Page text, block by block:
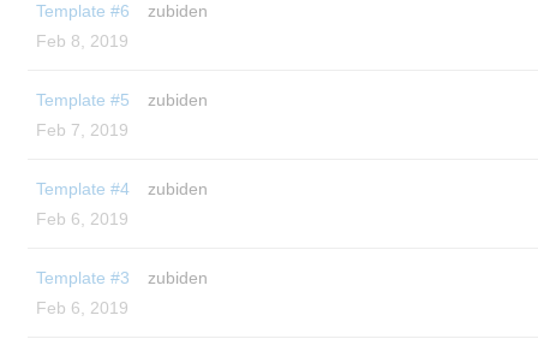
Template #6
zubiden
Feb 8, 2019
Template #5
zubiden
Feb 7, 2019
Template #4
zubiden
Feb 6, 2019
Template #3
zubiden
Feb 6, 2019